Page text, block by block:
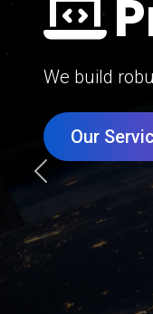
Grow your
Our
Previous